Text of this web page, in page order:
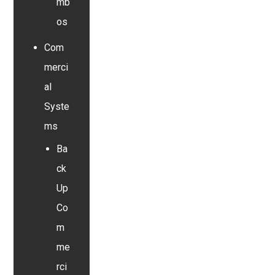
mb
os
Com
merci
al
Syste
ms
Ba
ck
Up
Co
m
me
rci